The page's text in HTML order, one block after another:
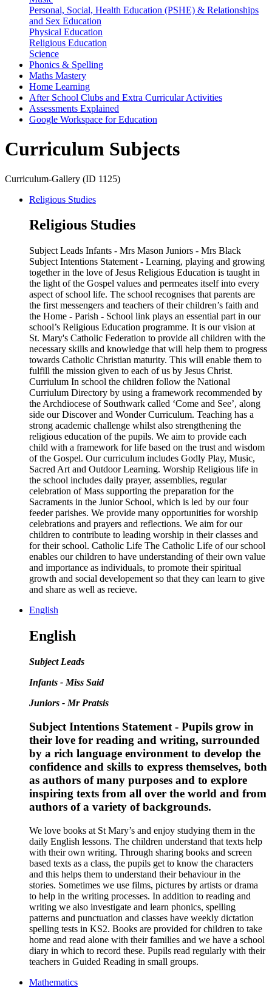
Personal, Social, Health Education (PSHE) & Relationships
and Sex Education
Physical Education
Religious Education
Science
Phonics & Spelling
Maths Mastery
Home Learning
After School Clubs and Extra Curricular Activities
Assessments Explained
Google Workspace for Education
Curriculum Subjects
Curriculum-Gallery (ID 1125)
Religious Studies
Religious Studies
Subject Leads Infants - Mrs Mason Juniors - Mrs Black
Subject Intentions Statement - Learning, playing and growing
together in the love of Jesus Religious Education is taught in
the light of the Gospel values and permeates itself into every
aspect of school life. The school recognises that parents are
the first messengers and teachers of their children’s faith and
the Home - Parish - School link plays an essential part in our
school’s Religious Education programme. It is our vision at
St. Mary's Catholic Federation to provide all children with the
necessary skills and knowledge that will help them to progress
towards Catholic Christian maturity. This will enable them to
fulfill the mission given to each of us by Jesus Christ.
Curriulum In school the children follow the National
Curriulum Directory by using a framework recommended by
the Archdiocese of Southwark called ‘Come and See’, along
side our Discover and Wonder Curriculum. Teaching has a
strong academic challenge whilst also strengthening the
religious education of the pupils. We aim to provide each
child with a framework for life based on the trust and wisdom
of the Gospel. Our curriculum includes Godly Play, Music,
Sacred Art and Outdoor Learning. Worship Religious life in
the school includes daily prayer, assemblies, regular
celebration of Mass supporting the preparation for the
Sacraments in the Junior School, which is led by our four
feeder parishes. We provide many opportunities for worship
celebrations and prayers and reflections. We aim for our
children to contribute to leading worship in their classes and
for their school. Catholic Life The Catholic Life of our school
enables our children to have understanding of their own value
and importance as individuals, to promote their spiritual
growth and social developement so that they can learn to give
and share as well as recieve.
English
English
Subject Leads
Infants - Miss Said
Juniors - Mr Pratsis
Subject Intentions Statement - Pupils grow in
their love for reading and writing, surrounded
by a rich language environment to develop the
confidence and skills to express themselves, both
as authors of many purposes and to explore
inspiring texts from all over the world and from
authors of a variety of backgrounds.
We love books at St Mary’s and enjoy studying them in the
daily English lessons. The children understand that texts help
with their own writing. Through sharing books and screen
based texts as a class, the pupils get to know the characters
and this helps them to understand their behaviour in the
stories. Sometimes we use films, pictures by artists or drama
to help in the writing processes. In addition to reading and
writing we also investigate and learn phonics, spelling
patterns and punctuation and classes have weekly dictation
spelling tests in KS2. Books are provided for children to take
home and read alone with their families and we have a school
diary in which to record these. Pupils read regularly with their
teachers in Guided Reading in small groups.
Mathematics